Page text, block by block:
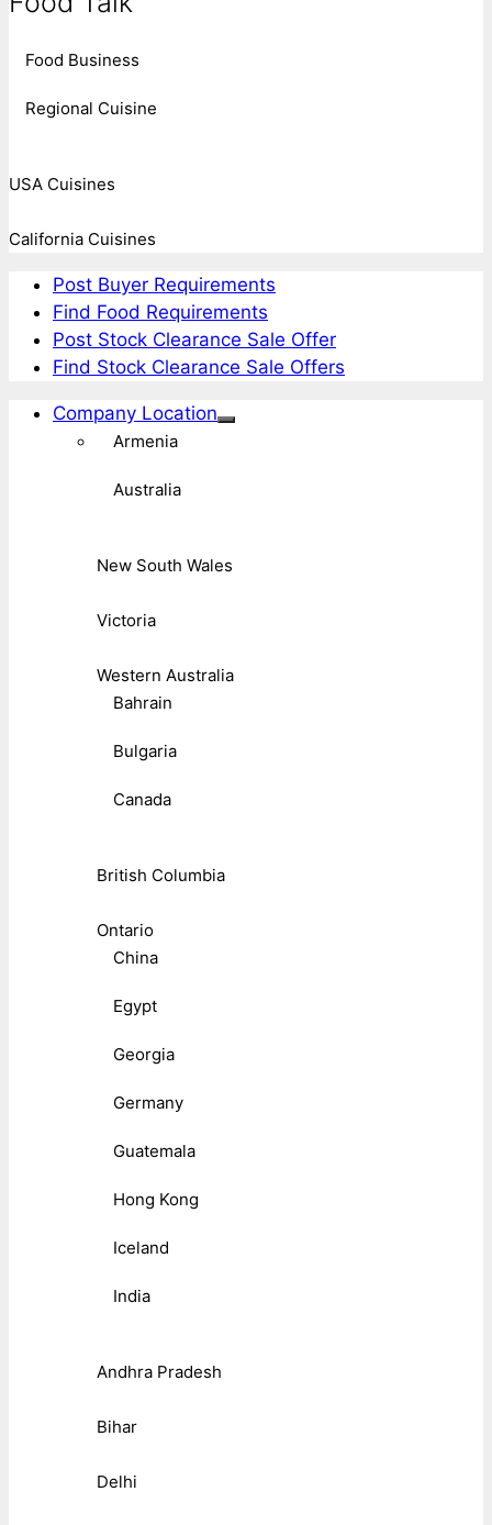
Food Business
Regional Cuisine
USA Cuisines
California Cuisines
Post Buyer Requirements
Find Food Requirements
Post Stock Clearance Sale Offer
Find Stock Clearance Sale Offers
Company Location
Armenia
Australia
New South Wales
Victoria
Western Australia
Bahrain
Bulgaria
Canada
British Columbia
Ontario
China
Egypt
Georgia
Germany
Guatemala
Hong Kong
Iceland
India
Andhra Pradesh
Bihar
Delhi